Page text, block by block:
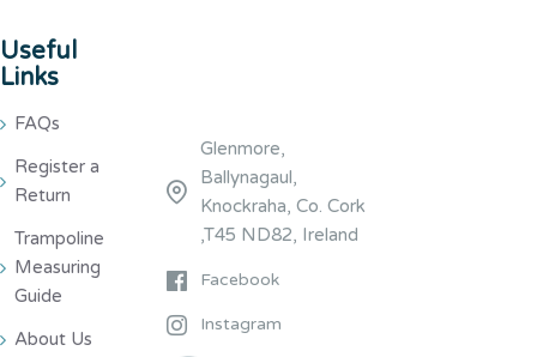
Useful
Links
FAQs
Register a
Return
Trampoline
Measuring
Guide
About Us
Glenmore,
Ballynagaul,
Knockraha, Co. Cork
,T45 ND82, Ireland
Facebook
Instagram